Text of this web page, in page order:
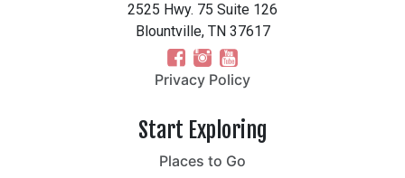
2525 Hwy. 75 Suite 126
Blountville, TN 37617
Privacy Policy
Start Exploring
Places to Go